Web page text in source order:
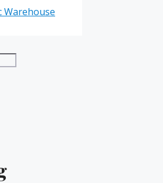
Warehouse